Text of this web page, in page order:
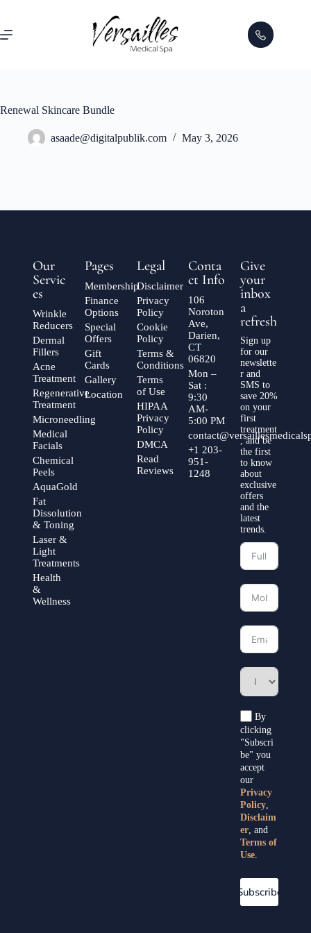
Renewal Skincare Bundle
asaade@digitalpublik.com May 3, 2026
Our
Servic
es
Wrinkle
Reducers
Dermal
Fillers
Acne
Treatment
Regenerative
Treatment
Microneedling
Medical
Facials
Chemical
Peels
AquaGold
Fat
Dissolution
& Toning
Laser &
Light
Treatments
Health
&
Wellness
Pages
Membership
Finance
Options
Special
Offers
Gift
Cards
Gallery
Location
Legal
Disclaimer
Privacy
Policy
Cookie
Policy
Terms &
Conditions
Terms
of Use
HIPAA
Privacy
Policy
DMCA
Read
Reviews
Conta
ct Info
106
Noroton
Ave,
Darien,
CT
06820
Mon –
Sat :
9:30
AM-
5:00 PM
+1 203-
951-
1248
Give
your
inbox
a
refresh
Sign up
for our
newslette
r and
SMS to
save 20%
on your
first
treatment
, and be
the first
to know
about
exclusive
offers
and the
latest
trends.
By
clicking
"Subscri
be" you
accept
our
Privacy
Policy,
Disclaim
er , and
Terms of
Use.
Subscribe